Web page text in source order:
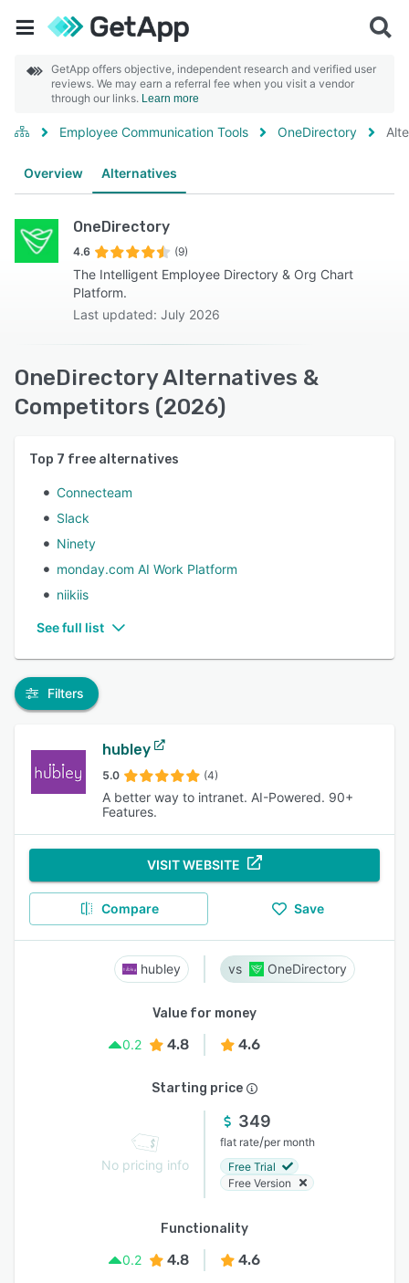
GetApp offers objective, independent research and verified user
reviews. We may earn a referral fee when you visit a vendor
through our links. Learn more
Employee Communication Tools OneDirectory
Overview Alternatives
OneDirectory
4.6 (9)
The Intelligent Employee Directory & Org Chart
Platform.
Last updated: July 2026
OneDirectory Alternatives &
Competitors (2026)
Top 7 free alternatives
Connecteam
Slack
Ninety
monday.com AI Work Platform
niikiis
See full list
Filters
hubley
5.0 (4)
A better way to intranet. AI-Powered. 90+
Features.
VISIT WEBSITE
Compare Save
hubley OneDirectory
Value for money
0.2
4.8 4.6
Starting price
No pricing info
349
flat rate/per month
Free Trial
Free Version
Functionality
0.2
4.8 4.6